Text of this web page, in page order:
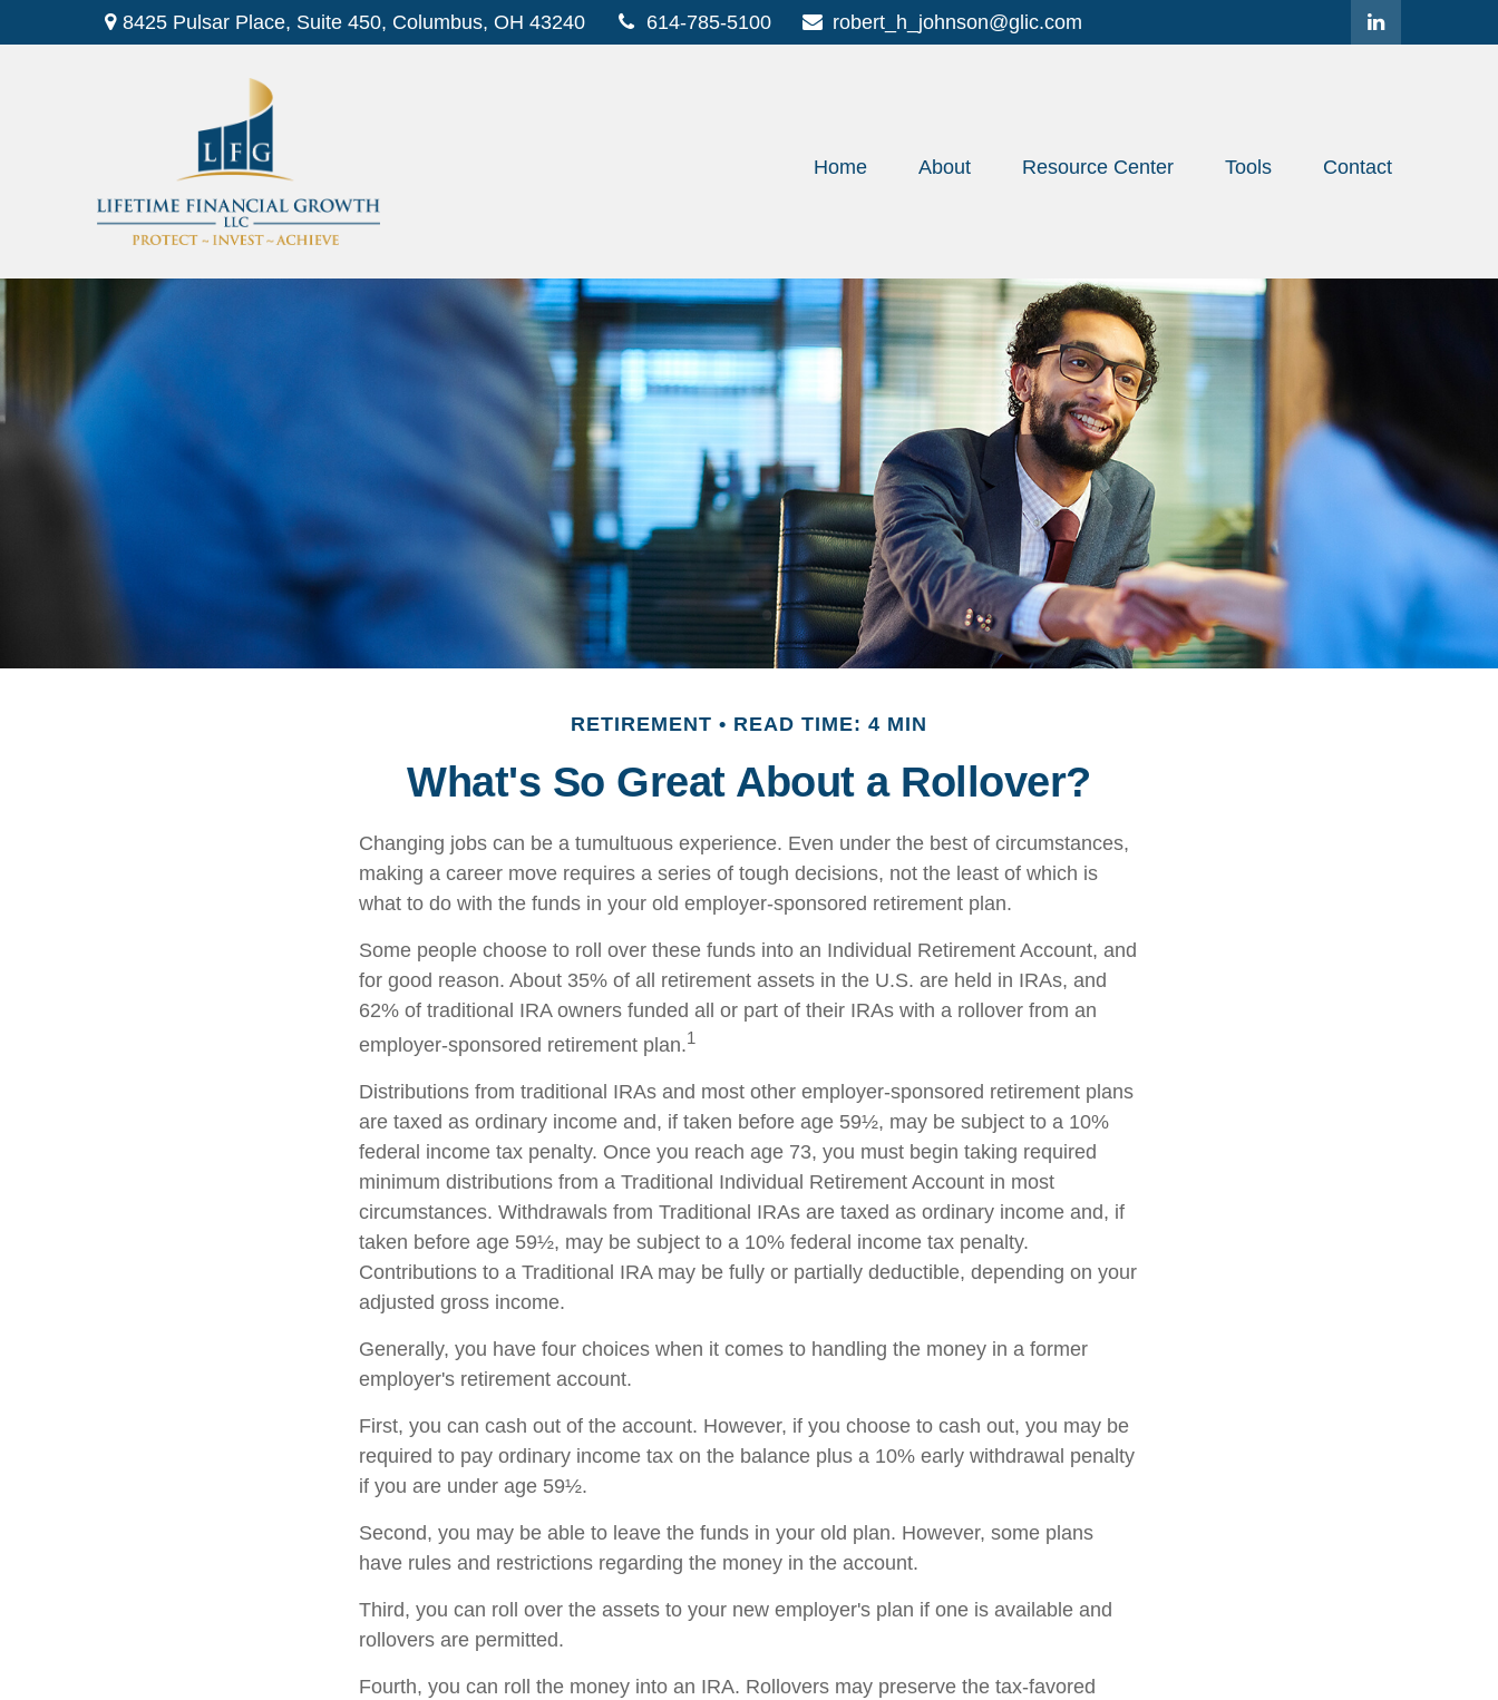
8425 Pulsar Place, Suite 450, Columbus, OH 43240 614-785-5100 robert_h_johnson@glic.com
Home About Resource Center Tools Contact
RETIREMENT READ TIME: 4 MIN
What's So Great About a Rollover?
Changing jobs can be a tumultuous experience. Even under the best of circumstances,
making a career move requires a series of tough decisions, not the least of which is
what to do with the funds in your old employer-sponsored retirement plan.
Some people choose to roll over these funds into an Individual Retirement Account, and
for good reason. About 35% of all retirement assets in the U.S. are held in IRAs, and
62% of traditional IRA owners funded all or part of their IRAs with a rollover from an
employer-sponsored retirement plan.1
Distributions from traditional IRAs and most other employer-sponsored retirement plans
are taxed as ordinary income and, if taken before age 59½, may be subject to a 10%
federal income tax penalty. Once you reach age 73, you must begin taking required
minimum distributions from a Traditional Individual Retirement Account in most
circumstances. Withdrawals from Traditional IRAs are taxed as ordinary income and, if
taken before age 59½, may be subject to a 10% federal income tax penalty.
Contributions to a Traditional IRA may be fully or partially deductible, depending on your
adjusted gross income.
Generally, you have four choices when it comes to handling the money in a former
employer's retirement account.
First, you can cash out of the account. However, if you choose to cash out, you may be
required to pay ordinary income tax on the balance plus a 10% early withdrawal penalty
if you are under age 59½.
Second, you may be able to leave the funds in your old plan. However, some plans
have rules and restrictions regarding the money in the account.
Third, you can roll over the assets to your new employer's plan if one is available and
rollovers are permitted.
Fourth, you can roll the money into an IRA. Rollovers may preserve the tax-favored